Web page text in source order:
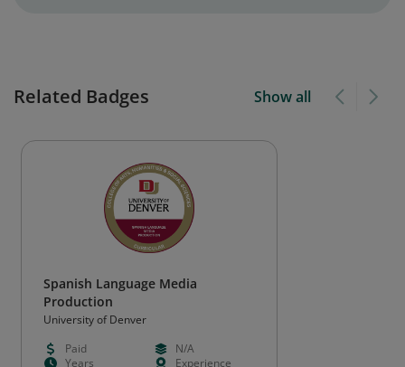
Related Badges Show all
Spanish Language Media
Production
University of Denver
Paid
N/A
Years
Experience